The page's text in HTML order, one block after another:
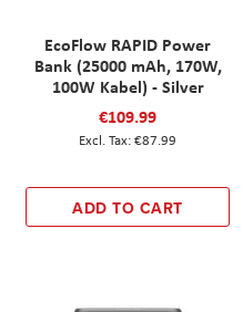
EcoFlow RAPID Power
Bank (25000 mAh, 170W,
100W Kabel) - Silver
€109.99
€87.99
ADD TO CART